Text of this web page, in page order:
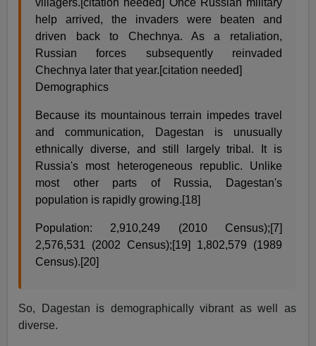
help arrived, the invaders were beaten and
driven back to Chechnya. As a retaliation,
Russian forces subsequently reinvaded
Chechnya later that year.[citation needed]
Demographics
Because its mountainous terrain impedes travel
and communication, Dagestan is unusually
ethnically diverse, and still largely tribal. It is
Russia's most heterogeneous republic. Unlike
most other parts of Russia, Dagestan's
population is rapidly growing.[18]
Population: 2,910,249 (2010 Census);[7]
2,576,531 (2002 Census);[19] 1,802,579 (1989
Census).[20]
So, Dagestan is demographically vibrant as well as
diverse.